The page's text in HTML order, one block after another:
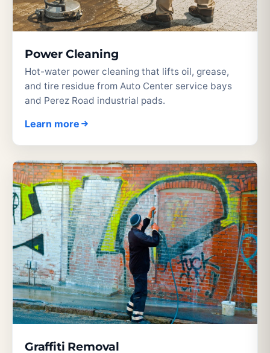
Power Cleaning
Hot-water power cleaning that lifts oil, grease,
and tire residue from Auto Center service bays
and Perez Road industrial pads.
Learn more
Graffiti Removal